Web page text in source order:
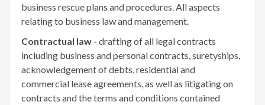
business rescue plans and procedures. All aspects
relating to business law and management.
Contractual law - drafting of all legal contracts
including business and personal contracts, suretyships,
acknowledgement of debts, residential and
commercial lease agreements, as well as litigating on
contracts and the terms and conditions contained